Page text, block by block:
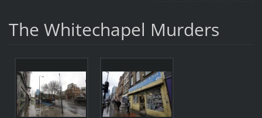
The Whitechapel Murders